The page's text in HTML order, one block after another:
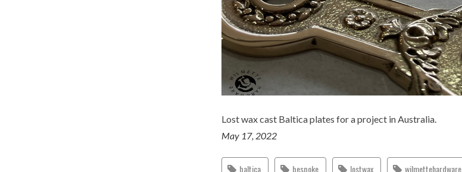
Lost wax cast Baltica plates for a project in Australia.
May 17, 2022
baltica bespoke lostwax wilmettehardware